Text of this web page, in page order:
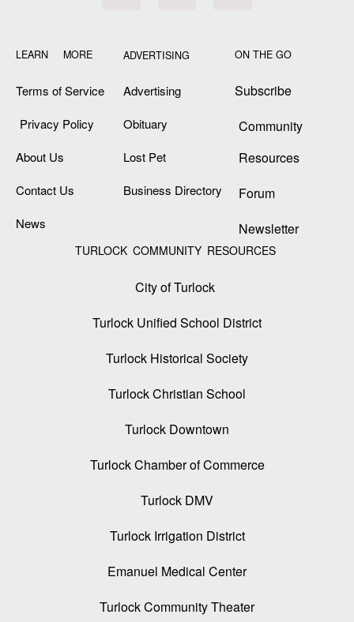
LEARN MORE
Terms of Service
Privacy Policy
About Us
Contact Us
News
ADVERTISING
Advertising
Obituary
Lost Pet
Business Directory
ON THE GO
Subscribe
Community
Resources
Forum
Newsletter
TURLOCK COMMUNITY RESOURCES
City of Turlock
Turlock Unified School District
Turlock Historical Society
Turlock Christian School
Turlock Downtown
Turlock Chamber of Commerce
Turlock DMV
Turlock Irrigation District
Emanuel Medical Center
Turlock Community Theater